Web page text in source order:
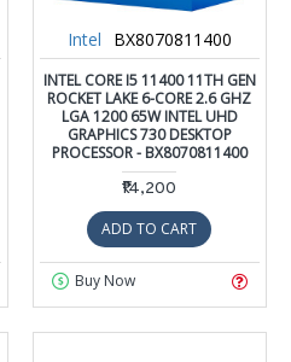
Intel BX8070811400
INTEL CORE I5 11400 11TH GEN
ROCKET LAKE 6-CORE 2.6 GHZ
LGA 1200 65W INTEL UHD
GRAPHICS 730 DESKTOP
PROCESSOR - BX8070811400
₹14,200
ADD TO CART
Buy Now